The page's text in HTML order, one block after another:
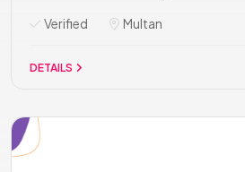
Verified Multan
DETAILS